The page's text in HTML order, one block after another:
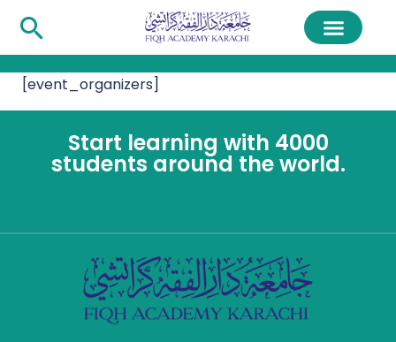
[event_organizers]
Start learning with 4000
students around the world.